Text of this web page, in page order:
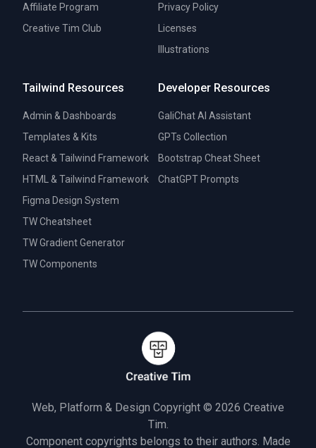
Affiliate Program
Creative Tim Club
Privacy Policy
Licenses
Illustrations
Tailwind Resources
Admin & Dashboards
Templates & Kits
React & Tailwind Framework
HTML & Tailwind Framework
Figma Design System
TW Cheatsheet
TW Gradient Generator
TW Components
Developer Resources
GaliChat AI Assistant
GPTs Collection
Bootstrap Cheat Sheet
ChatGPT Prompts
Web, Platform & Design Copyright © 2026 Creative
Tim.
Component copyrights belongs to their authors. Made